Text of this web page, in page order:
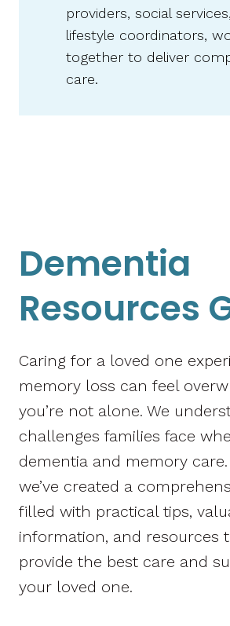
providers, social
lifestyle coordinators,
together to deliver
care.​
Dementia
Resources
Caring for a loved one
memory loss can feel
you’re not alone. We
challenges families face
dementia and memory care.
we’ve created a
filled with practical tips,
information, and resources
provide the best care and
your loved one.